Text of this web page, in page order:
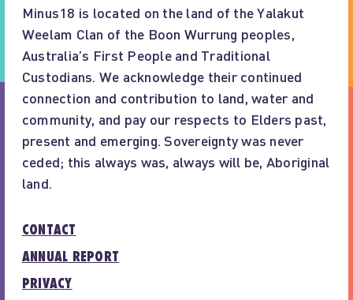
Minus18 is located on the land of the Yalakut
Weelam Clan of the Boon Wurrung peoples,
Australia’s First People and Traditional
Custodians. We acknowledge their continued
connection and contribution to land, water and
community, and pay our respects to Elders past,
present and emerging. Sovereignty was never
ceded; this always was, always will be, Aboriginal
land.
CONTACT
ANNUAL REPORT
PRIVACY